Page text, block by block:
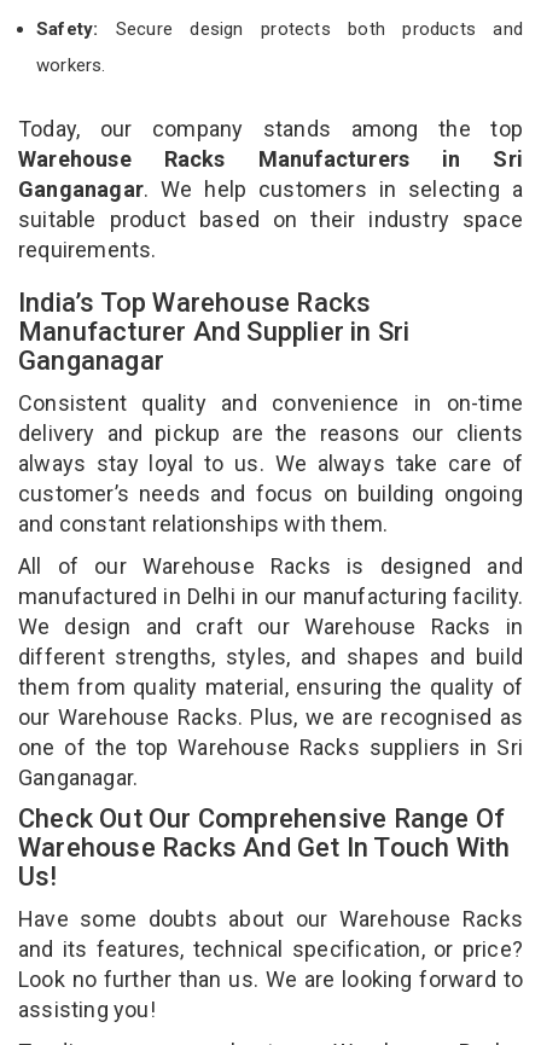
Safety: Secure design protects both products and
workers.
Today, our company stands among the top
Warehouse Racks Manufacturers in Sri
Ganganagar. We help customers in selecting a
suitable product based on their industry space
requirements.
India’s Top Warehouse Racks
Manufacturer And Supplier in Sri
Ganganagar
Consistent quality and convenience in on-time
delivery and pickup are the reasons our clients
always stay loyal to us. We always take care of
customer’s needs and focus on building ongoing
and constant relationships with them.
All of our Warehouse Racks is designed and
manufactured in Delhi in our manufacturing facility.
We design and craft our Warehouse Racks in
different strengths, styles, and shapes and build
them from quality material, ensuring the quality of
our Warehouse Racks. Plus, we are recognised as
one of the top Warehouse Racks suppliers in Sri
Ganganagar.
Check Out Our Comprehensive Range Of
Warehouse Racks And Get In Touch With
Us!
Have some doubts about our Warehouse Racks
and its features, technical specification, or price?
Look no further than us. We are looking forward to
assisting you!